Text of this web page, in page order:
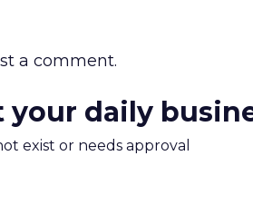
a comment.
your daily
exist or needs approval